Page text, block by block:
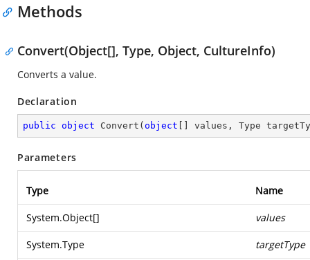
Methods
Convert(Object[], Type, Object, CultureInfo)
Converts a value.
Declaration
public object Convert ( object [] values, Type
Parameters
Type Name
System.Object[] values
System.Type targetType